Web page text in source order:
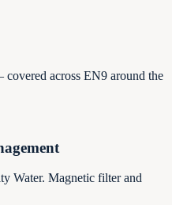
covered across EN9 around the
Water. Magnetic filter and